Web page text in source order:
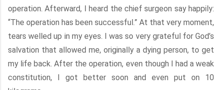
operation. Afterward, I heard the chief surgeon say happily:
“The operation has been successful.” At that very moment,
tears welled up in my eyes. I was so very grateful for God’s
salvation that allowed me, originally a dying person, to get
my life back. After the operation, even though I had a weak
constitution, I got better soon and even put on 10